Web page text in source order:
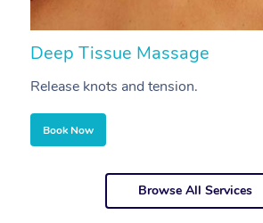
Deep Tissue Massage
Release knots and tension.
Book Now
Browse All Services